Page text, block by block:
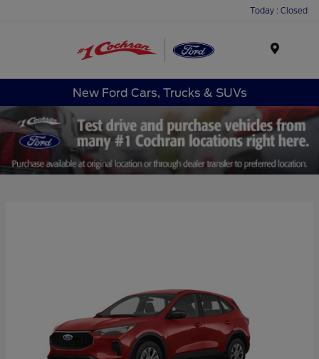
Today : Closed
New Ford Cars, Trucks & SUVs